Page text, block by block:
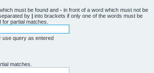
must be found and - in front of a word which must not be
by | into brackets if only one of the words must be
partial matches.
use query as entered
matches.